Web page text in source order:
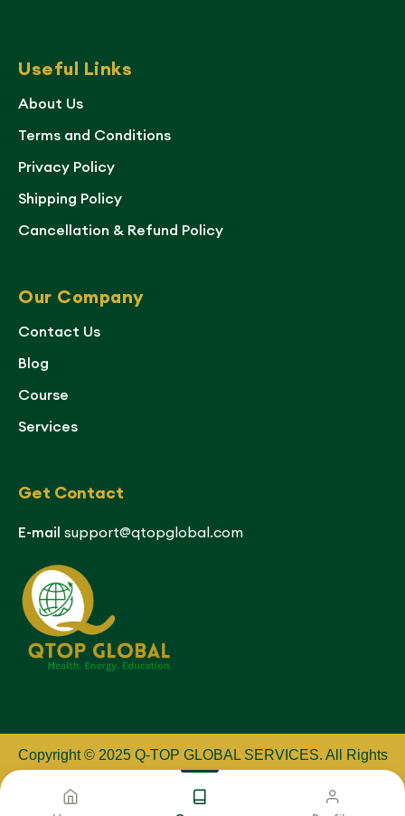
Useful Links
About Us
Terms and Conditions
Privacy Policy
Shipping Policy
Cancellation & Refund Policy
Our Company
Contact Us
Blog
Course
Services
Get Contact
E-mail support@qtopglobal.com
Copyright © 2025 Q-TOP GLOBAL SERVICES. All Rights